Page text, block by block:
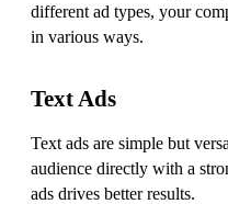
different ad types, your
in various ways.
Text Ads
Text ads are simple but
audience directly with a
ads drives better results.